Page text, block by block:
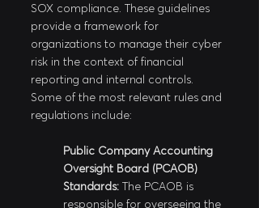
SOX compliance. These guidelines
provide a framework for
organizations to manage their cyber
risk in the context of financial
reporting and internal controls.
Some of the most relevant rules and
regulations include:
Public Company Accounting
Oversight Board (PCAOB)
Standards: The PCAOB is
responsible for overseeing the